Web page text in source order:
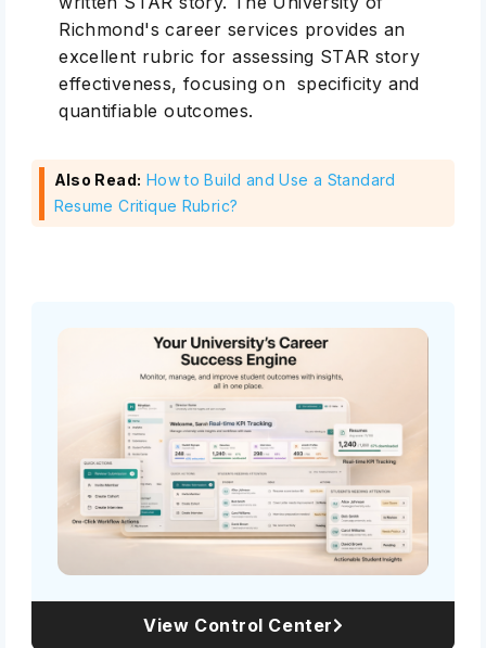
Richmond's career services provides an
excellent rubric for assessing STAR story
effectiveness, focusing on specificity and
quantifiable outcomes.
Also Read: How to Build and Use a Standard
Resume Critique Rubric?
View Control Center